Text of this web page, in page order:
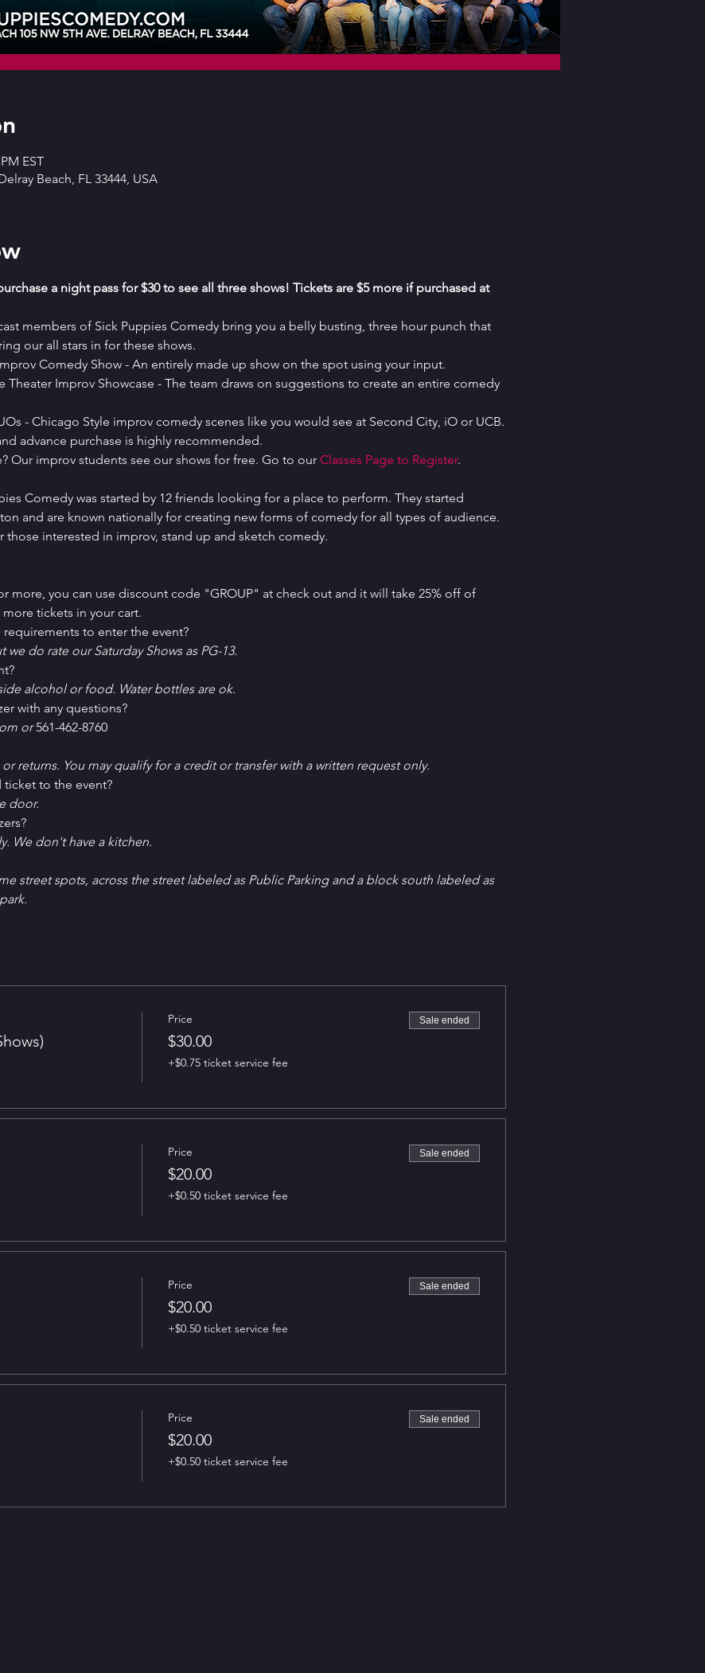
EST
Beach, FL 33444, USA
a night pass for $30 to see all three shows! Tickets are $5 more if purchased at
members of Sick Puppies Comedy bring you a belly busting, three hour punch that
our all stars in for these shows.
Comedy Show - An entirely made up show on the spot using your input.
Theater Improv Showcase - The team draws on suggestions to create an entire comedy
- Chicago Style improv comedy scenes like you would see at Second City, iO or UCB.
advance purchase is highly recommended.
Our improv students see our shows for free. Go to our Classes Page to Register.
Comedy was started by 12 friends looking for a place to perform. They started
and are known nationally for creating new forms of comedy for all types of audience.
those interested in improv, stand up and sketch comedy.
more, you can use discount code "GROUP" at check out and it will take 25% off of
tickets in your cart.
to enter the event?
do rate our Saturday Shows as PG-13.
alcohol or food. Water bottles are ok.
with any questions?
or 561-462-8760
returns. You may qualify for a credit or transfer with a written request only.
to the event?
door.
We don't have a kitchen.
street spots, across the street labeled as Public Parking and a block south labeled as
Price
$30.00
+$0.75 ticket service fee
Sale ended
Price
$20.00
+$0.50 ticket service fee
Sale ended
Price
$20.00
+$0.50 ticket service fee
Sale ended
Price
$20.00
+$0.50 ticket service fee
Sale ended